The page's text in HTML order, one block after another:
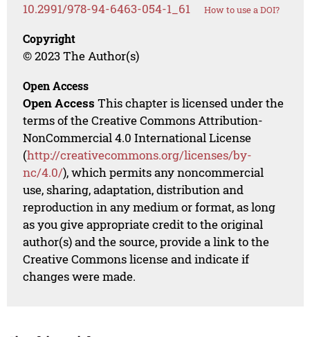
10.2991/978-94-6463-054-1_61 How to use a DOI?
Copyright
© 2023 The Author(s)
Open Access
Open Access This chapter is licensed under the
terms of the Creative Commons Attribution-
NonCommercial 4.0 International License
(http://creativecommons.org/licenses/by-
nc/4.0/), which permits any noncommercial
use, sharing, adaptation, distribution and
reproduction in any medium or format, as long
as you give appropriate credit to the original
author(s) and the source, provide a link to the
Creative Commons license and indicate if
changes were made.